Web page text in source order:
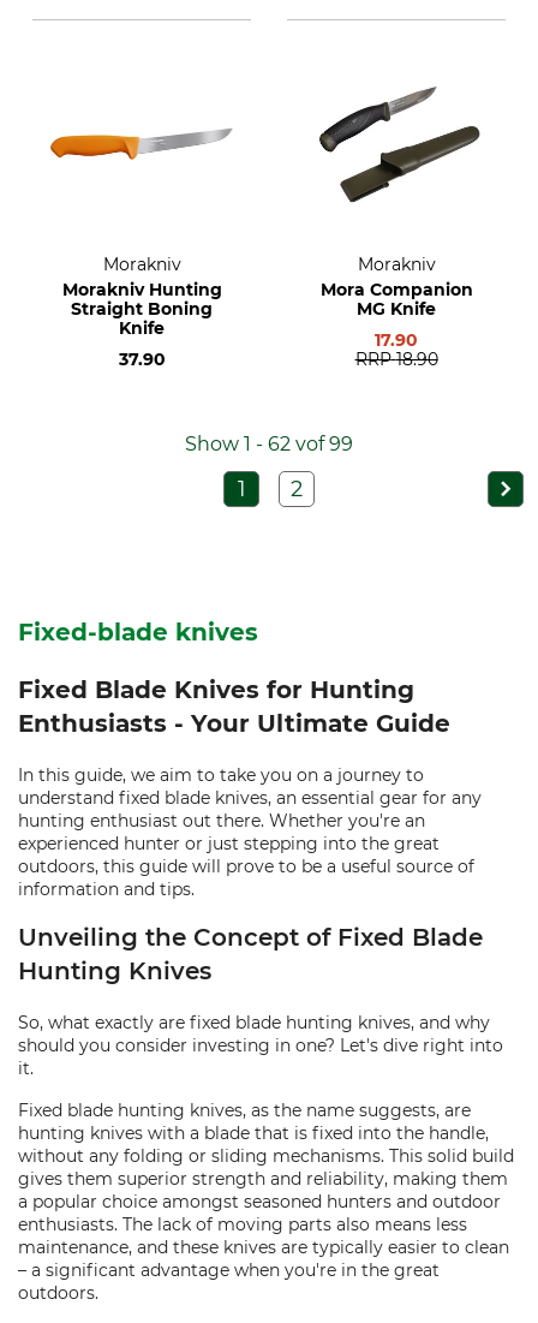
Morakniv
Morakniv Hunting
Straight Boning
Knife
37.90
Morakniv
Mora Companion
MG Knife
17.90
RRP 18.90
Show 1 - 62 vof 99
1 2
Fixed-blade knives
Fixed Blade Knives for Hunting
Enthusiasts - Your Ultimate Guide
In this guide, we aim to take you on a journey to
understand fixed blade knives, an essential gear for any
hunting enthusiast out there. Whether you're an
experienced hunter or just stepping into the great
outdoors, this guide will prove to be a useful source of
information and tips.
Unveiling the Concept of Fixed Blade
Hunting Knives
So, what exactly are fixed blade hunting knives, and why
should you consider investing in one? Let's dive right into
it.
Fixed blade hunting knives, as the name suggests, are
hunting knives with a blade that is fixed into the handle,
without any folding or sliding mechanisms. This solid build
gives them superior strength and reliability, making them
a popular choice amongst seasoned hunters and outdoor
enthusiasts. The lack of moving parts also means less
maintenance, and these knives are typically easier to clean
– a significant advantage when you're in the great
outdoors.